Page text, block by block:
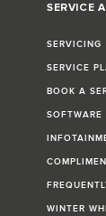
SERVICE
SERVICING
SERVICE
BOOK A
SOFTWARE
WINTER